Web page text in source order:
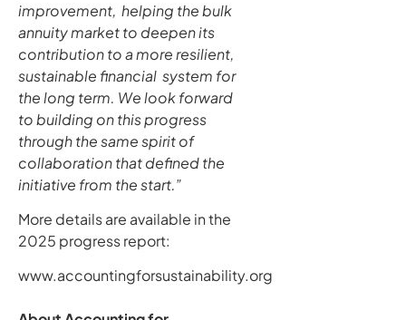
improvement, helping the bulk
annuity market to deepen its
contribution to a more resilient,
sustainable financial system for
the long term. We look forward
to building on this progress
through the same spirit of
collaboration that defined the
initiative from the start.”
More details are available in the
2025 progress report:
www.accountingforsustainability.org